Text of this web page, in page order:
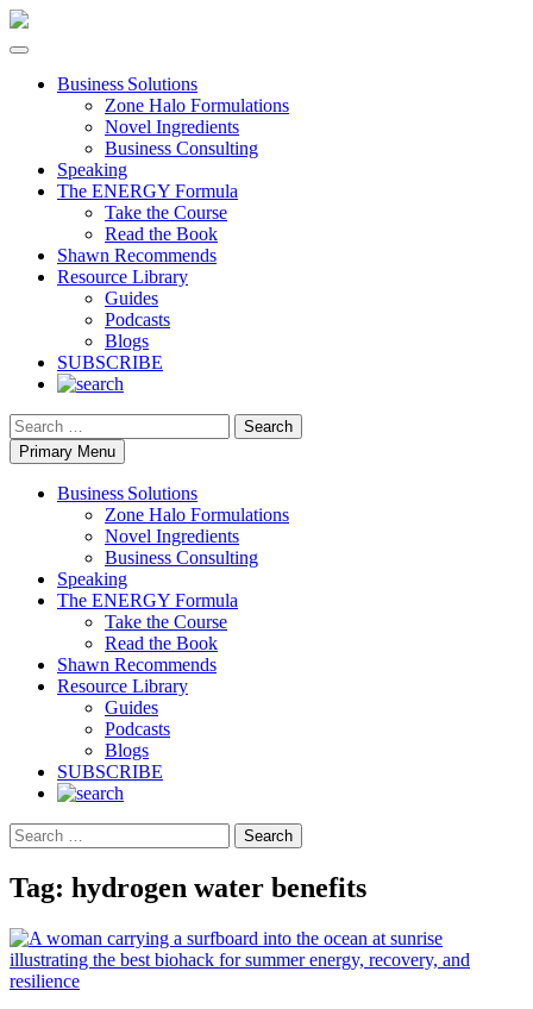
Business Solutions
Zone Halo Formulations
Novel Ingredients
Business Consulting
Speaking
The ENERGY Formula
Take the Course
Read the Book
Shawn Recommends
Resource Library
Guides
Podcasts
Blogs
SUBSCRIBE
Search
Primary Menu
Business Solutions
Zone Halo Formulations
Novel Ingredients
Business Consulting
Speaking
The ENERGY Formula
Take the Course
Read the Book
Shawn Recommends
Resource Library
Guides
Podcasts
Blogs
SUBSCRIBE
Search
Tag: hydrogen water benefits